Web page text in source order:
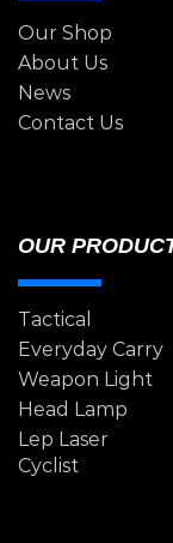
Our Shop
About Us
News
Contact Us
OUR
Tactical
Everyday Carry
Weapon Light
Head Lamp
Lep Laser
Cyclist